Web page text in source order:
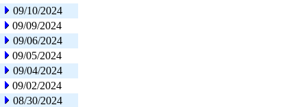
09/10/2024
09/09/2024
09/06/2024
09/05/2024
09/04/2024
09/02/2024
08/30/2024